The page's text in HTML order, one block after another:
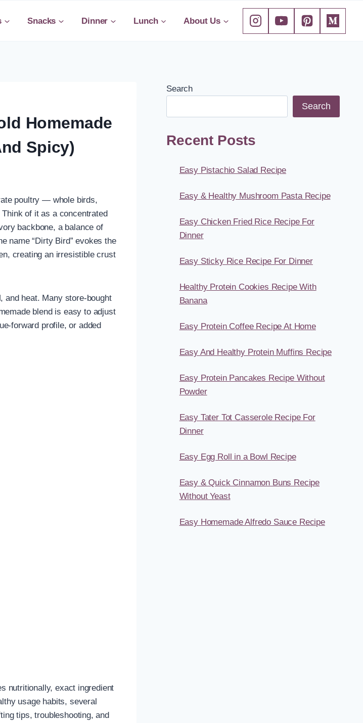
Snacks Dinner Lunch About Us
Homemade
Spicy)
poultry — whole birds,
of it as a concentrated
backbone, a balance of
name “Dirty Bird” evokes the
creating an irresistible crust
and heat. Many store-bought
blend is easy to adjust
forward profile, or added
nutritionally, exact ingredient
usage habits, several
tips, troubleshooting, and
Search
Search
Recent Posts
Easy Pistachio Salad Recipe
Easy & Healthy Mushroom Pasta Recipe
Easy Chicken Fried Rice Recipe For
Dinner
Easy Sticky Rice Recipe For Dinner
Healthy Protein Cookies Recipe With
Banana
Easy Protein Coffee Recipe At Home
Easy And Healthy Protein Muffins Recipe
Easy Protein Pancakes Recipe Without
Powder
Easy Tater Tot Casserole Recipe For
Dinner
Easy Egg Roll in a Bowl Recipe
Easy & Quick Cinnamon Buns Recipe
Without Yeast
Easy Homemade Alfredo Sauce Recipe